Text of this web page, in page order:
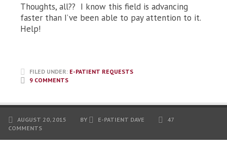
Thoughts, all?? I know this field is advancing
faster than I’ve been able to pay attention to it.
Help!
FILED UNDER: E-PATIENT REQUESTS
9 COMMENTS
AUGUST 20, 2015 BY E-PATIENT DAVE
47
COMMENTS